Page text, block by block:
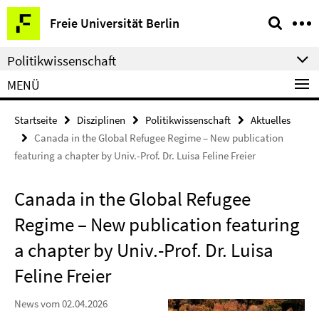
Springe
direkt
zu
Inhalt
Freie Universität Berlin
Service-
Navigation
Politikwissenschaft
MENÜ
Startseite Disziplinen Politikwissenschaft
Aktuelles
Canada in the Global Refugee Regime – New publication
featuring a chapter by Univ.-Prof. Dr. Luisa Feline Freier
Canada in the Global Refugee
Regime – New publication featuring
a chapter by Univ.-Prof. Dr. Luisa
Feline Freier
News vom 02.04.2026